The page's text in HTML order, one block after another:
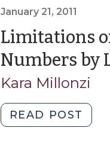
27,
January 21, 2011
Limitations
Numbers by
Kara Millonzi
READ POST
on